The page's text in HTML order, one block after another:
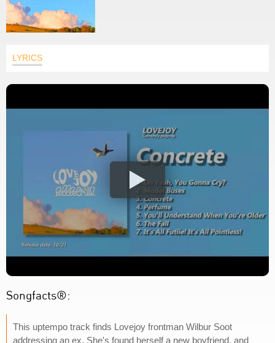
LYRICS
Songfacts®:
This uptempo track finds Lovejoy frontman Wilbur Soot
addressing an ex. She's found herself a new boyfriend, and